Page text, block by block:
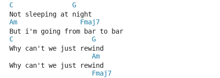
C
G
Not sleeping at night
Am
Fmaj7
But i'm going from bar to bar
C
G
Why can't we just rewind
Am
Why can't we just rewind
Fmaj7